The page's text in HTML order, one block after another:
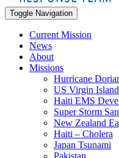
Toggle Navigation
Current Mission
News
About
Missions
Hurricane
US Virgin
Haiti EMS
Super Storm
New Zealand
Haiti – Cholera
Japan Tsunami
Pakistan